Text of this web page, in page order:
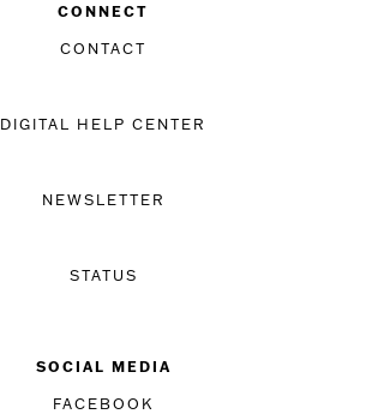
CONNECT
CONTACT
DIGITAL HELP CENTER
NEWSLETTER
STATUS
SOCIAL MEDIA
FACEBOOK